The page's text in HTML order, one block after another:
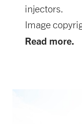
injectors.
Image
Read more.